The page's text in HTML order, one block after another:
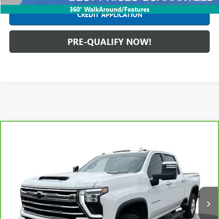
360° WalkAround/Features
CREDIT APPLICATION
PRE-QUALIFY NOW!
Mark Wahlberg Chevrolet of Worthington
2GC4YPE70R1101422Stock:PXA101422Model:CK20743
59,370 mi Ext. Int.
INTERNET PRICE
Less